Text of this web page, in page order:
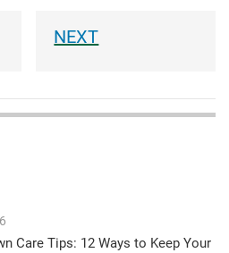
Care Tips: 12 Ways to Keep Your